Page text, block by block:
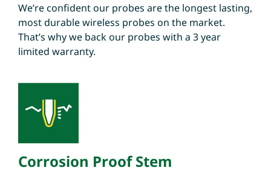
We’re confident our probes are the longest lasting,
most durable wireless probes on the market.
That’s why we back our probes with a 3 year
limited warranty.
Corrosion Proof Stem